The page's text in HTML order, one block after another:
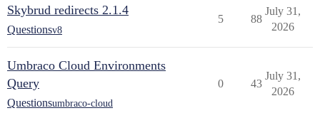
Skybrud redirects 2.1.4
Questionsv8
5 88
July 31,
2026
Umbraco Cloud Environments
Query
Questionsumbraco-cloud
0 43
July 31,
2026